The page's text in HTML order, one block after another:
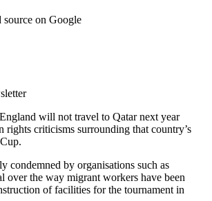
source on Google
will not travel to Qatar next year
rights criticisms surrounding that country’s
condemned by organisations such as
over the way migrant workers have been
of facilities for the tournament in